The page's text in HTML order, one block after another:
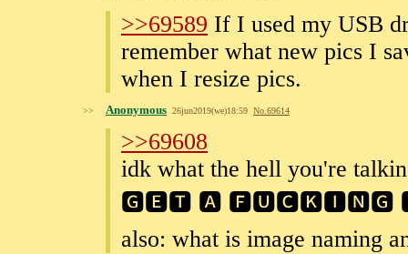
>>69589 If I used my USB
remember what new pics I
when I resize pics.
>> Anonymous 26jun2019(we)18:59 No. 69614
>>69608
idk what the hell you're
🅶🅴🆃 🅰 🅵🆄🅲🅺🅸🅽🅶
also: what is image naming